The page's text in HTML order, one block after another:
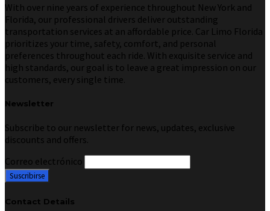
With over nine years of experience throughout New York and
Florida, our professional drivers deliver outstanding
transportation services at an affordable price. Car Limo Florida
prioritizes your time, safety, comfort, and personal
preferences throughout each ride. With exquisite service and
high standards, our goal is to leave a great impression on our
customers, every single time.
Newsletter
Subscribe to our newsletter for news, updates, exclusive
discounts and offers.
Correo electrónico
Contact Details